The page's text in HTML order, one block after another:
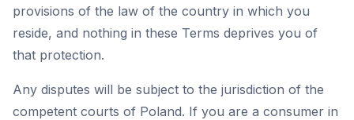
provisions of the law of the country in which you
reside, and nothing in these Terms deprives you of
that protection.
Any disputes will be subject to the jurisdiction of the
competent courts of Poland. If you are a consumer in